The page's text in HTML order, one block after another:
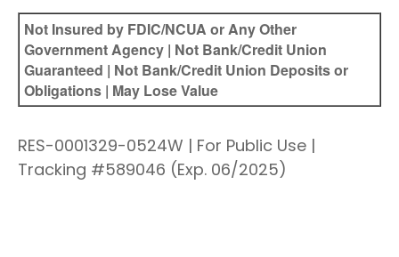
Not Insured by FDIC/NCUA or Any Other
Government Agency | Not Bank/Credit Union
Guaranteed | Not Bank/Credit Union Deposits or
Obligations | May Lose Value
RES-0001329-0524W | For Public Use |
Tracking #589046 (Exp. 06/2025)